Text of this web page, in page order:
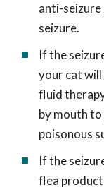
anti-
seizure.
If the
your cat
fluid
by mouth
poisonous
If the
flea